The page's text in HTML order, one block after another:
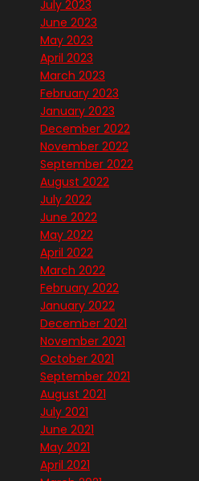
July 2023
June 2023
May 2023
April 2023
March 2023
February 2023
January 2023
December 2022
November 2022
September 2022
August 2022
July 2022
June 2022
May 2022
April 2022
March 2022
February 2022
January 2022
December 2021
November 2021
October 2021
September 2021
August 2021
July 2021
June 2021
May 2021
April 2021